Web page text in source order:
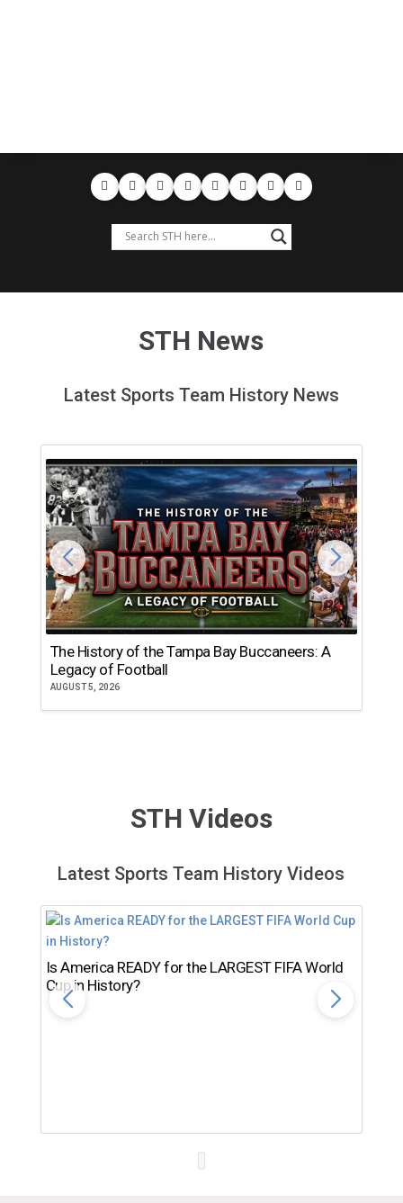
STH News
Latest Sports Team History News
The History of the Tampa Bay Buccaneers: A
Legacy of Football
AUGUST 5, 2026
STH Videos
Latest Sports Team History Videos
Is America READY for the LARGEST FIFA World
Cup in History?